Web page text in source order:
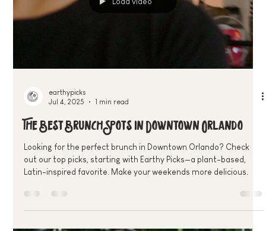
earthypicks
Jul 4, 2025
1 min read
The Best Brunch Spots in Downtown Orlando
Looking for the perfect brunch in Downtown Orlando? Check